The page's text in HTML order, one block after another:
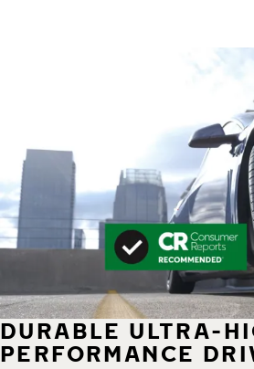
DURABLE ULTRA-
PERFORMANCE